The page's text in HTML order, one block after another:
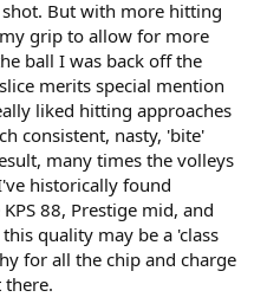
But with more hitting
grip to allow for more
ball I was back off the
merits special mention
liked hitting approaches
consistent, nasty, 'bite'
many times the volleys
historically found
88, Prestige mid, and
quality may be a 'class
for all the chip and charge